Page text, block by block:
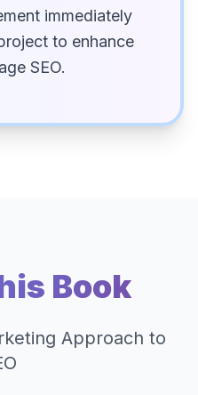
immediately
to enhance
SEO.
Book
Approach to